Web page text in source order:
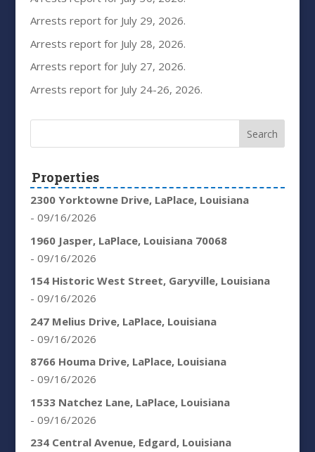
Arrests report for July 29, 2026.
Arrests report for July 28, 2026.
Arrests report for July 27, 2026.
Arrests report for July 24-26, 2026.
Properties
2300 Yorktowne Drive, LaPlace, Louisiana
- 09/16/2026
1960 Jasper, LaPlace, Louisiana 70068
- 09/16/2026
154 Historic West Street, Garyville, Louisiana
- 09/16/2026
247 Melius Drive, LaPlace, Louisiana
- 09/16/2026
8766 Houma Drive, LaPlace, Louisiana
- 09/16/2026
1533 Natchez Lane, LaPlace, Louisiana
- 09/16/2026
234 Central Avenue, Edgard, Louisiana